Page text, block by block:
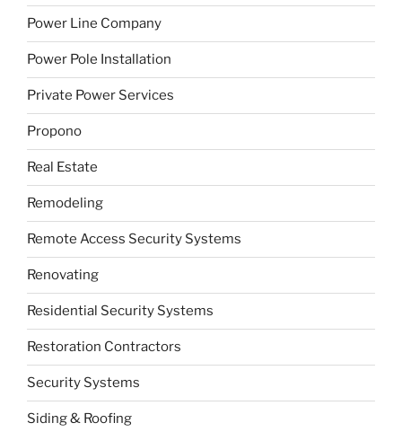
Power Line Company
Power Pole Installation
Private Power Services
Propono
Real Estate
Remodeling
Remote Access Security Systems
Renovating
Residential Security Systems
Restoration Contractors
Security Systems
Siding & Roofing